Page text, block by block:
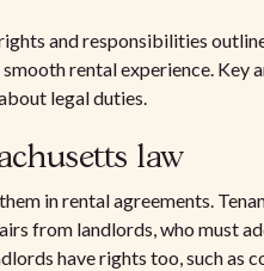
and responsibilities
rental experience. Key
legal duties.
law
in rental agreements.
from landlords, who must
have rights too, such as